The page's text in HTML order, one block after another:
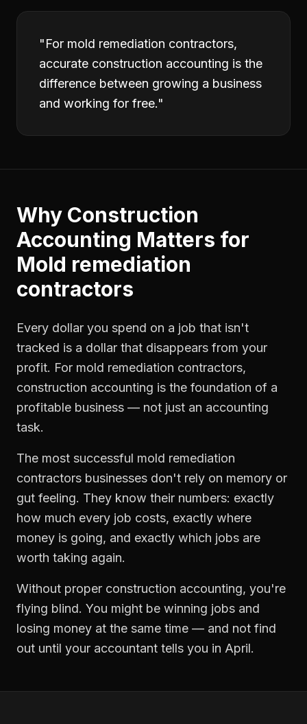
"For mold remediation contractors,
accurate construction accounting is the
difference between growing a business
and working for free."
Why Construction
Accounting Matters for
Mold remediation
contractors
Every dollar you spend on a job that isn't
tracked is a dollar that disappears from your
profit. For mold remediation contractors,
construction accounting is the foundation of a
profitable business — not just an accounting
task.
The most successful mold remediation
contractors businesses don't rely on memory or
gut feeling. They know their numbers: exactly
how much every job costs, exactly where
money is going, and exactly which jobs are
worth taking again.
Without proper construction accounting, you're
flying blind. You might be winning jobs and
losing money at the same time — and not find
out until your accountant tells you in April.